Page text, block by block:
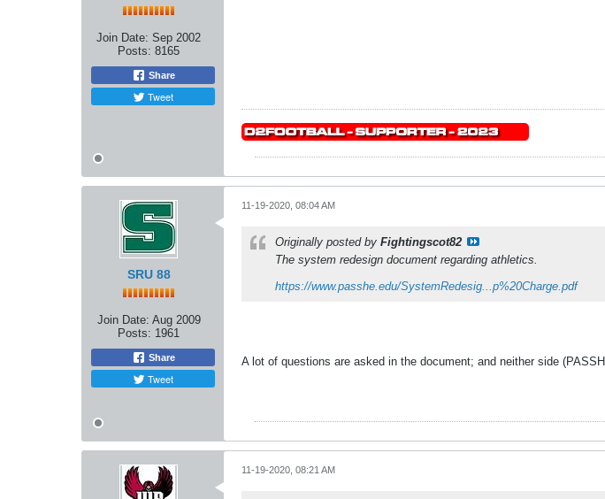
Join Date: Sep 2002
Posts: 8165
Share
Tweet
SRU 88
Join Date: Aug 2009
Posts: 1961
Share
Tweet
11-19-2020, 08:04 AM
Originally posted by Fightingscot82
The system redesign document regarding athletics.
https://www.passhe.edu/SystemRedesig...p%20Charge.pdf
A lot of questions are asked in the document; and neither side
11-19-2020, 08:21 AM